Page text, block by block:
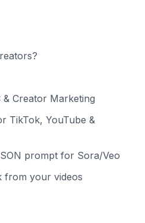
Creator Marketing
TikTok, YouTube &
prompt for Sora/Veo
from your videos